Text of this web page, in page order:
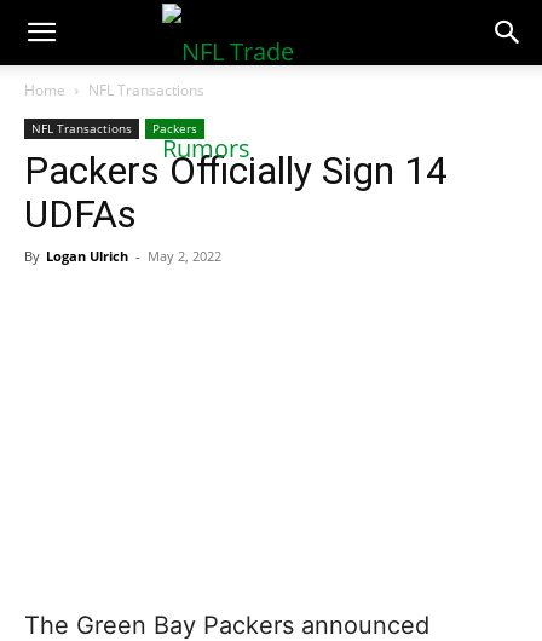
NFLTradeRumors.co
Home NFL Transactions
NFL Transactions Packers
Packers Officially Sign 14
UDFAs
By Logan Ulrich - May 2, 2022
The Green Bay Packers announced